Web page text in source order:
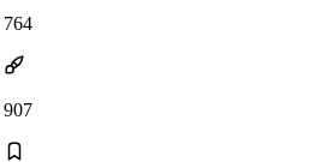
764
907